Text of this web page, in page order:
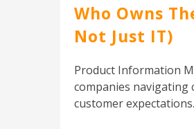
Who Owns
Not Just IT)
Product Information
companies
customer expectations.